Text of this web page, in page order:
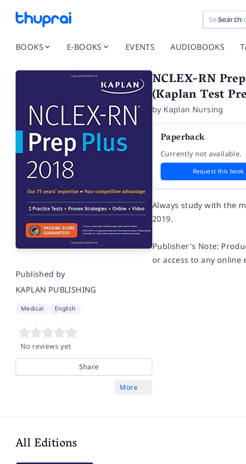
Search
BOOKS E-BOOKS EVENTS AUDIOBOOKS
Published by
KAPLAN PUBLISHING
Medical English
No reviews yet
Share
More
NCLEX-RN
(Kaplan Test
by Kaplan Nursing
Paperback
Currently not available.
Request this book
Always study with the
2019.
Publisher's Note:
or access to any
All Editions